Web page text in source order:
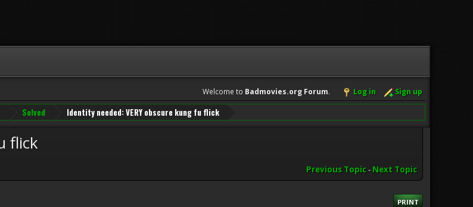
Welcome to Badmovies.org Forum. Log in Sign up
Solved Identity needed: VERY obscure kung fu flick
flick
Previous Topic- Next Topic
PRINT